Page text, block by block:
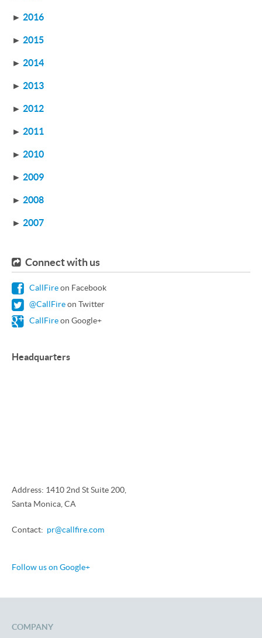
► 2016
► 2015
► 2014
► 2013
► 2012
► 2011
► 2010
► 2009
► 2008
► 2007
Connect with us
CallFireon Facebook
@CallFireon Twitter
CallFireon Google+
Headquarters
Address: 1410 2nd St Suite 200,
Santa Monica, CA
Contact: pr@callfire.com
Follow us on Google+
COMPANY